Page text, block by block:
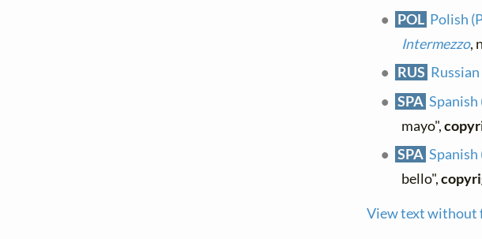
POL Polish
Intermezzo,
RUS
SPA Spanish
mayo",
SPA Spanish
bello",
View text without